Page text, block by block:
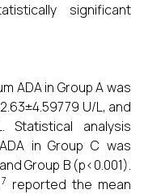
significant
ADA in Group A was
U/L, and
Statistical analysis
in Group C was
Group B (p<0.001).
7 reported the mean